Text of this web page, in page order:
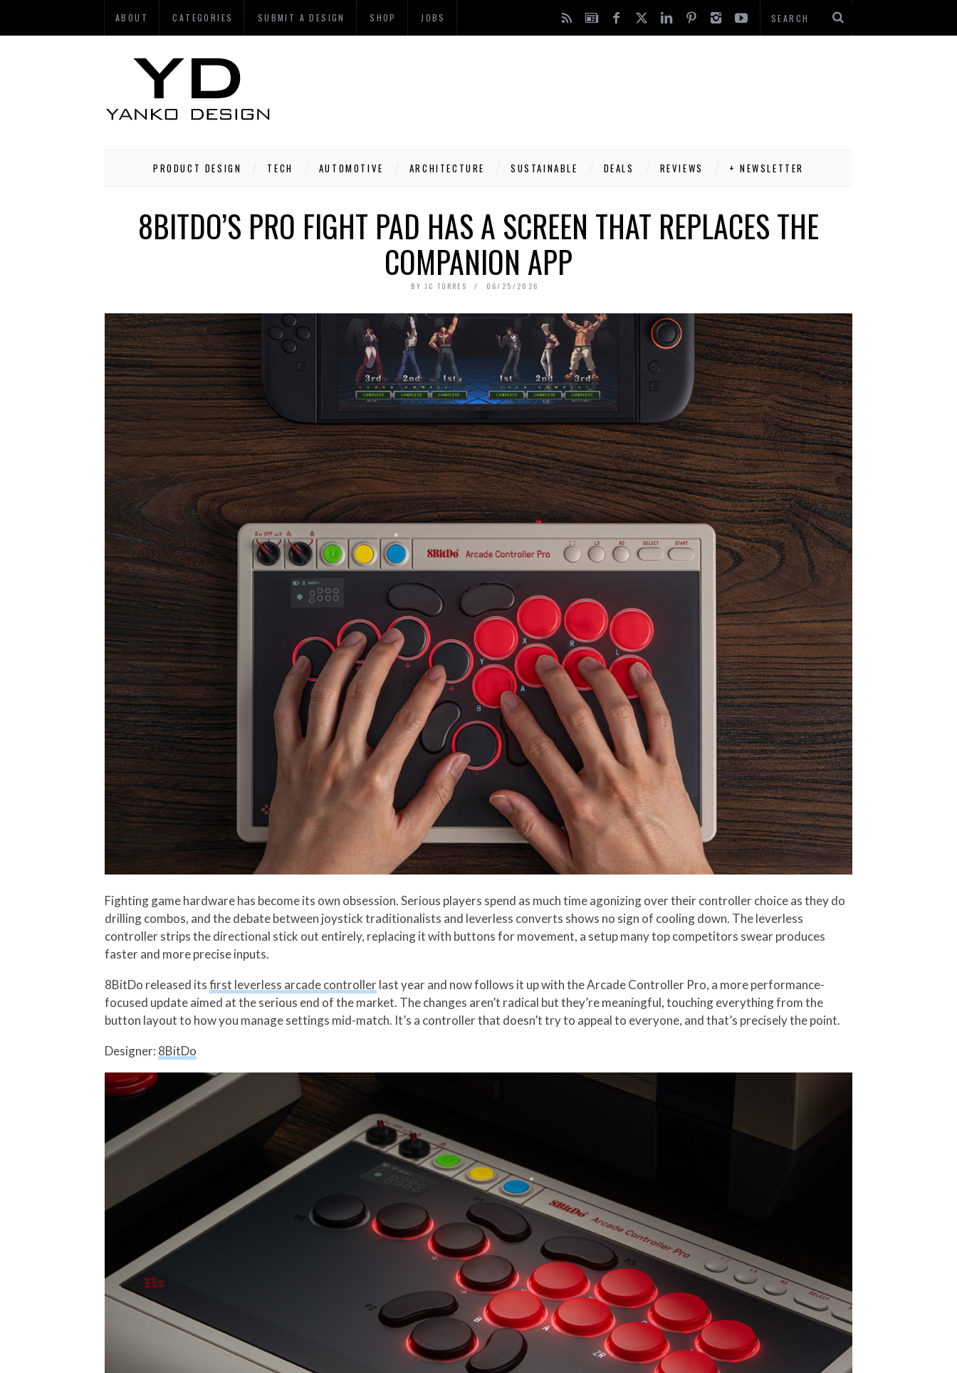
ABOUT CATEGORIES SUBMIT A DESIGN SHOP JOBS
PRODUCT DESIGN TECH AUTOMOTIVE ARCHITECTURE SUSTAINABLE DEALS REVIEWS + NEWSLETTER
8BITDO’S PRO FIGHT PAD HAS A SCREEN THAT REPLACES THE
COMPANION APP
BY JC TORRES 06/25/2026
Fighting game hardware has become its own obsession. Serious players spend as much time agonizing over their controller choice as they do
drilling combos, and the debate between joystick traditionalists and leverless converts shows no sign of cooling down. The leverless
controller strips the directional stick out entirely, replacing it with buttons for movement, a setup many top competitors swear produces
faster and more precise inputs.
8BitDo released itsfirst leverless arcade controllerlast year and now follows it up with the Arcade Controller Pro, a more performance-
focused update aimed at the serious end of the market. The changes aren’t radical but they’re meaningful, touching everything from the
button layout to how you manage settings mid-match. It’s a controller that doesn’t try to appeal to everyone, and that’s precisely the point.
Designer: 8BitDo